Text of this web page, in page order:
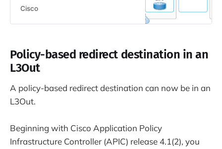
L3Out to Simplify Outside Network
Cisco
Policy-based redirect destination in an
L3Out
A policy-based redirect destination can now be in an
L3Out.
Beginning with Cisco Application Policy
Infrastructure Controller (APIC) release 4.1(2), you